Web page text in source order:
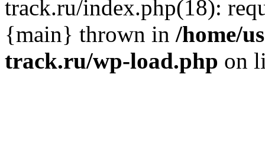
track.ru/index.php(18):
{main} thrown in /home/
track.ru/wp-load.php on